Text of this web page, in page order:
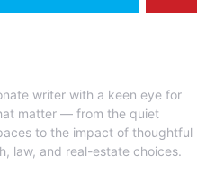
writer with a keen eye for
matter — from the quiet
to the impact of thoughtful
law, and real-estate choices.